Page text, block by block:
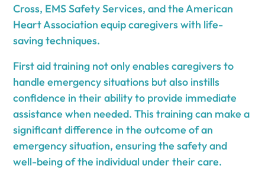
Cross, EMS Safety Services, and the American
Heart Association equip caregivers with life-
saving techniques.
First aid training not only enables caregivers to
handle emergency situations but also instills
confidence in their ability to provide immediate
assistance when needed. This training can make a
significant difference in the outcome of an
emergency situation, ensuring the safety and
well-being of the individual under their care.